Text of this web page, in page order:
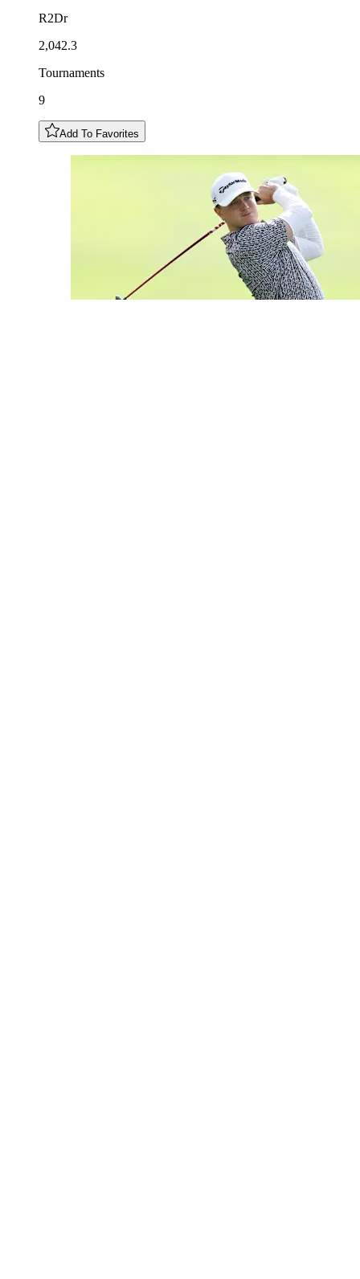
R2Dr
2,042.3
Tournaments
9
Add To Favorites